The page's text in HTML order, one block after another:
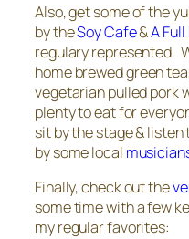
Also, get some of the
by theSoy Cafe&A
regulary represented.
home brewed green
vegetarian pulled pork
plenty to eat for
sit by the stage &
by some local
Finally, check out the
some time with a few
my regular favorites: